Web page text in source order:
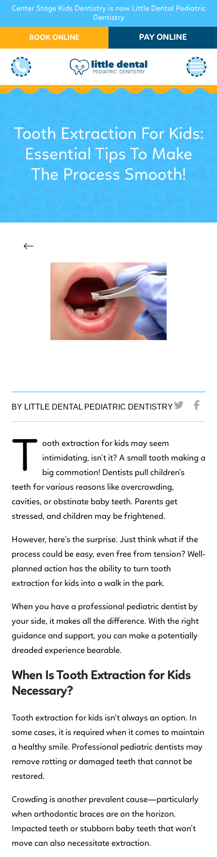
Center Stage Kids Dentistry is now Little Dental Pediatric
Dentistry
BOOK ONLINE PAY ONLINE
Tooth Extraction For Kids:
Essential Tips To Make
The Process Smooth!
BY LITTLE DENTAL PEDIATRIC DENTISTRY
T
ooth extraction for kids may seem
intimidating, isn’t it? A small tooth making a
big commotion! Dentists pull children’s
teeth for various reasons like overcrowding,
cavities, or obstinate baby teeth. Parents get
stressed, and children may be frightened.
However, here’s the surprise. Just think what if the
process could be easy, even free from tension? Well-
planned action has the ability to turn tooth
extraction for kids into a walk in the park.
When you have a professional pediatric dentist by
your side, it makes all the difference. With the right
guidance and support, you can make a potentially
dreaded experience bearable.
When Is Tooth Extraction for Kids
Necessary?
Tooth extraction for kids isn’t always an option. In
some cases, it is required when it comes to maintain
a healthy smile. Professional pediatric dentists may
remove rotting or damaged teeth that cannot be
restored.
Crowding is another prevalent cause—particularly
when orthodontic braces are on the horizon.
Impacted teeth or stubborn baby teeth that won’t
move can also necessitate extraction.